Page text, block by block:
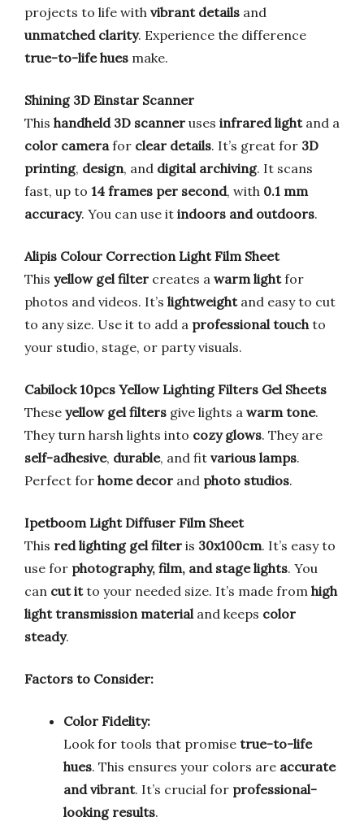
projects to life with vibrant details and
unmatched clarity. Experience the difference
true-to-life hues make.
Shining 3D Einstar Scanner
This handheld 3D scanner uses infrared lightand a
color camera for clear details. It’s great for 3D
printing, design, and digital archiving. It scans
fast, up to 14 frames per second, with 0.1 mm
accuracy. You can use it indoors and outdoors.
Alipis Colour Correction Light Film Sheet
This yellow gel filter creates a warm lightfor
photos and videos. It’s lightweightand easy to cut
to any size. Use it to add a professional touch to
your studio, stage, or party visuals.
Cabilock 10pcs Yellow Lighting Filters Gel Sheets
These yellow gel filters give lights a warm tone.
They turn harsh lights into cozy glows. They are
self-adhesive, durable, and fit various lamps.
Perfect for home decor and photo studios.
Ipetboom Light Diffuser Film Sheet
This red lighting gel filter is 30x100cm. It’s easy to
use for photography, film, and stage lights. You
can cut itto your needed size. It’s made from high
light transmission material and keeps color
steady.
Factors to Consider:
Color Fidelity:
Look for tools that promise true-to-life
hues. This ensures your colors are accurate
and vibrant. It’s crucial for professional-
looking results.